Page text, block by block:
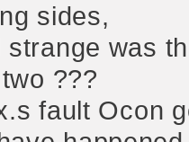
sides,
strange was
???
fault Ocon